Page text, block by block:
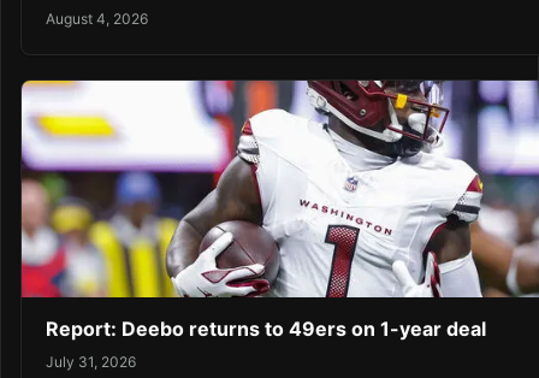
August 4, 2026
Report: Deebo returns to 49ers on 1-year deal
July 31, 2026